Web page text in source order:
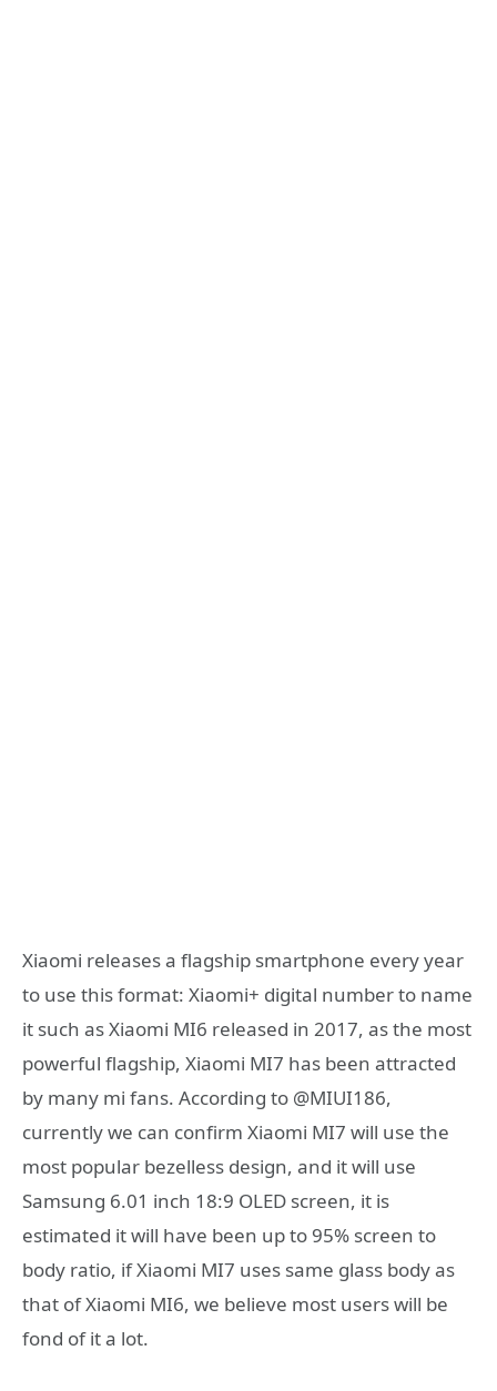
Xiaomi releases a flagship smartphone every year
to use this format: Xiaomi+ digital number to name
it such as Xiaomi MI6 released in 2017, as the most
powerful flagship, Xiaomi MI7 has been attracted
by many mi fans. According to @MIUI186,
currently we can confirm Xiaomi MI7 will use the
most popular bezelless design, and it will use
Samsung 6.01 inch 18:9 OLED screen, it is
estimated it will have been up to 95% screen to
body ratio, if Xiaomi MI7 uses same glass body as
that of Xiaomi MI6, we believe most users will be
fond of it a lot.